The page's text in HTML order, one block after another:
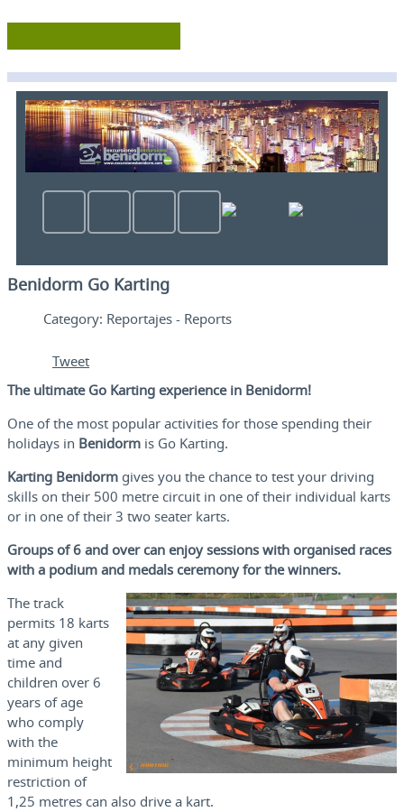
Benidorm Go Karting
Category: Reportajes - Reports
Tweet
The ultimate Go Karting experience in Benidorm!
One of the most popular activities for those spending their
holidays in Benidorm is Go Karting.
Karting Benidorm gives you the chance to test your driving
skills on their 500 metre circuit in one of their individual karts
or in one of their 3 two seater karts.
Groups of 6 and over can enjoy sessions with organised races
with a podium and medals ceremony for the winners.
The track
permits 18 karts
at any given
time and
children over 6
years of age
who comply
with the
minimum height
restriction of
1,25 metres can also drive a kart.